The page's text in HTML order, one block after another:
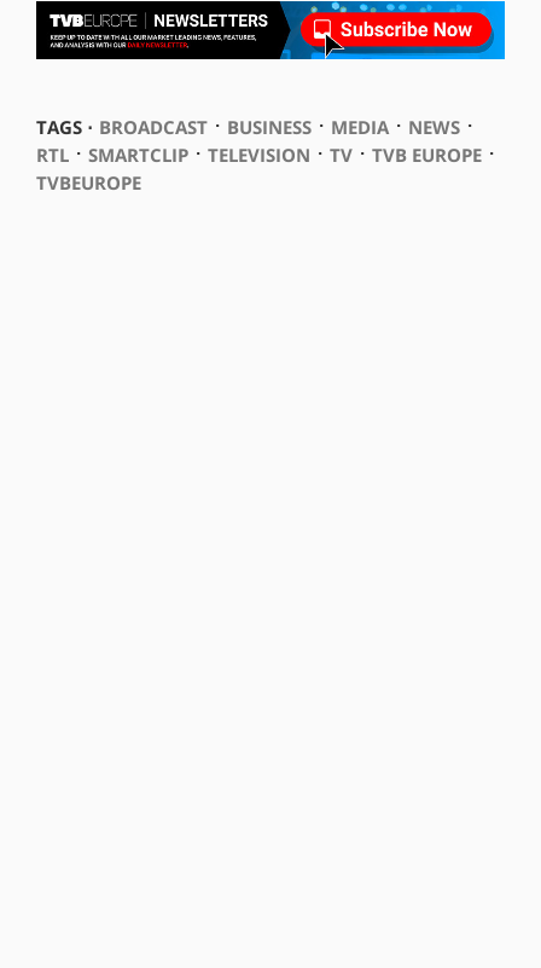
TAGS ⋅ BROADCAST⋅ BUSINESS⋅ MEDIA⋅ NEWS⋅
RTL⋅ SMARTCLIP⋅ TELEVISION ⋅ TV⋅ TVB EUROPE⋅
TVBEUROPE